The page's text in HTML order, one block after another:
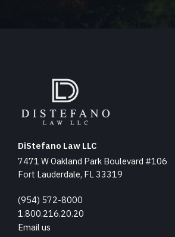
DiStefano Law LLC
7471 W Oakland Park Boulevard #106
Fort Lauderdale, FL 33319
(954) 572-8000
1.800.216.20.20
Email us